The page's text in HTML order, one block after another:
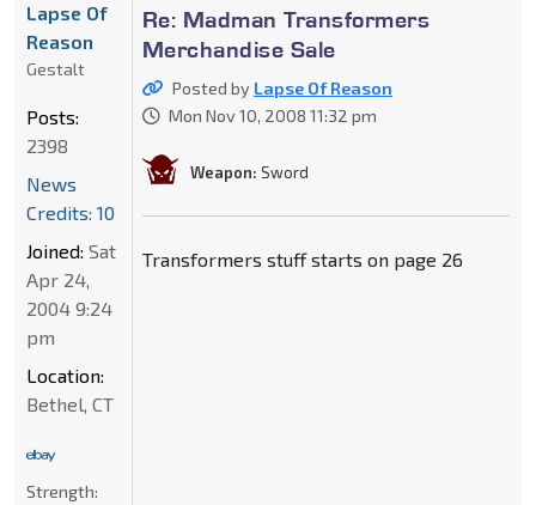
Re: Madman Transformers
Merchandise Sale
Posted by Lapse Of Reason
Mon Nov 10, 2008 11:32 pm
Weapon: Sword
Transformers stuff starts on page 26
Lapse Of
Reason
Gestalt
Posts:
2398
News
Credits: 10
Joined: Sat
Apr 24,
2004 9:24
pm
Location:
Bethel, CT
Strength: